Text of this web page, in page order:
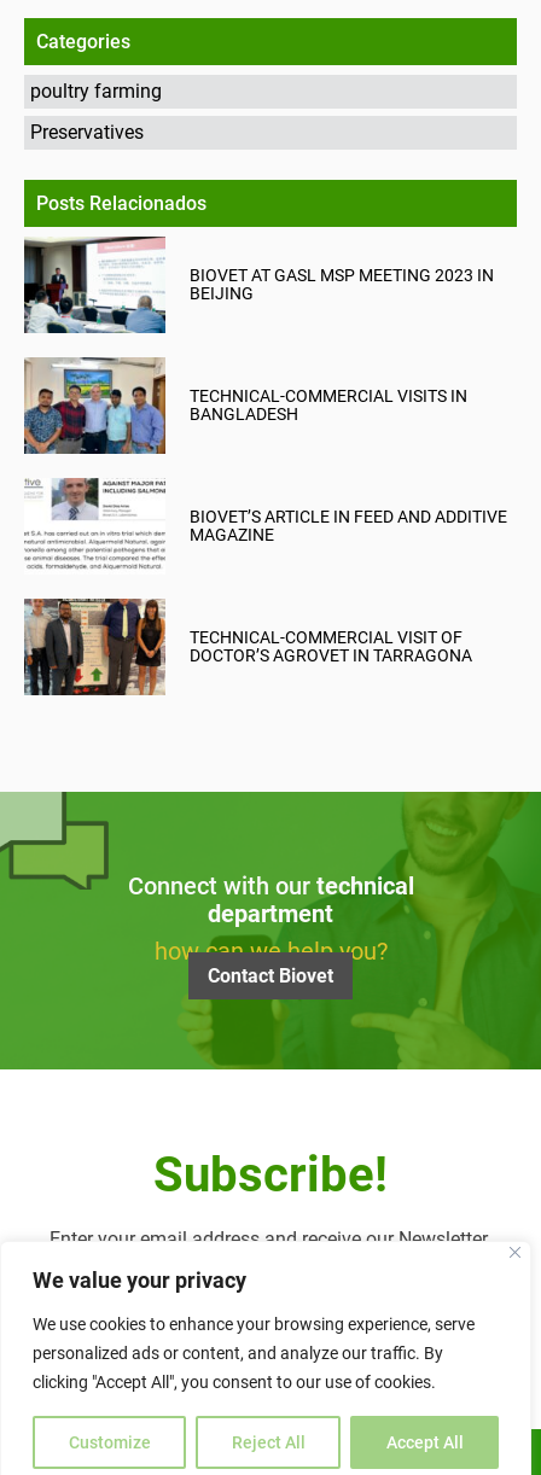
We value your privacy
We use cookies to enhance your browsing experience, serve
personalized ads or content, and analyze our traffic. By
clicking "Accept All", you consent to our use of cookies.
Customize Reject All Accept All
ENGLISH
Categories
poultry farming
Preservatives
Posts Relacionados
BIOVET AT GASL MSP MEETING 2023 IN
BEIJING
TECHNICAL-COMMERCIAL VISITS IN
BANGLADESH
BIOVET’S ARTICLE IN FEED AND ADDITIVE
MAGAZINE
TECHNICAL-COMMERCIAL VISIT OF
DOCTOR’S AGROVET IN TARRAGONA
Connect with our technical
department
how can we help you?
Contact Biovet
Subscribe!
Enter your email address and receive our Newsletter.
Alternative: